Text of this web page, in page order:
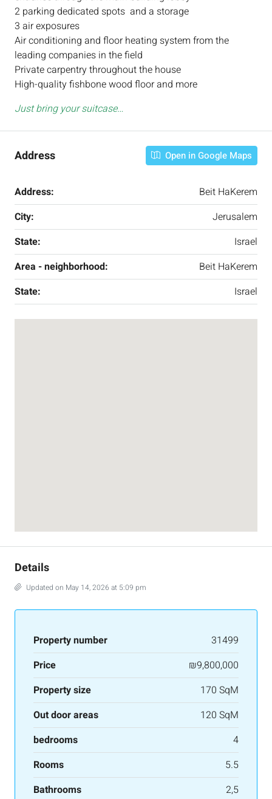
2 parking dedicated spots and a storage
3 air exposures
Air conditioning and floor heating system from the
leading companies in the field
Private carpentry throughout the house
High-quality fishbone wood floor and more
Just bring your suitcase…
Address Open in Google Maps
Address:
Beit HaKerem
City:
Jerusalem
State:
Israel
Area - neighborhood:
Beit HaKerem
State:
Israel
Details
Updated on May 14, 2026 at 5:09 pm
Property number
31499
Price
₪9,800,000
Property size
170 SqM
Out door areas
120 SqM
bedrooms
4
Rooms
5.5
Bathrooms
2,5